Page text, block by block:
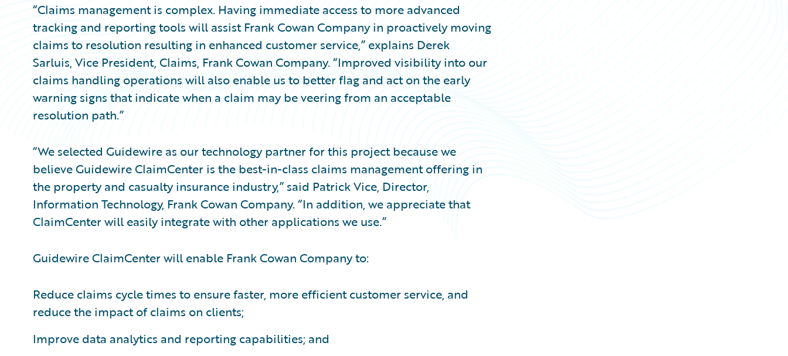
“Claims management is complex. Having immediate access to more advanced
tracking and reporting tools will assist Frank Cowan Company in proactively moving
claims to resolution resulting in enhanced customer service,” explains Derek
Sarluis, Vice President, Claims, Frank Cowan Company. “Improved visibility into our
claims handling operations will also enable us to better flag and act on the early
warning signs that indicate when a claim may be veering from an acceptable
resolution path.”
“We selected Guidewire as our technology partner for this project because we
believe Guidewire ClaimCenter is the best-in-class claims management offering in
the property and casualty insurance industry,” said Patrick Vice, Director,
Information Technology, Frank Cowan Company. “In addition, we appreciate that
ClaimCenter will easily integrate with other applications we use.”
Guidewire ClaimCenter will enable Frank Cowan Company to:
Reduce claims cycle times to ensure faster, more efficient customer service, and
reduce the impact of claims on clients;
Improve data analytics and reporting capabilities; and